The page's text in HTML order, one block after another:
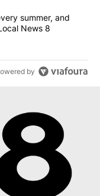
cash in every
summer, and
News 8
by